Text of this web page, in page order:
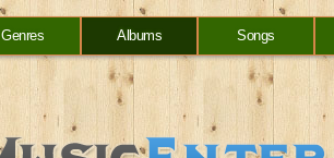
Genres Albums Songs